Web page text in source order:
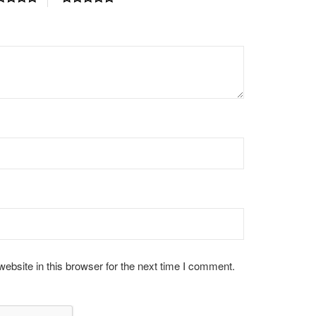
in this browser for the next time I comment.